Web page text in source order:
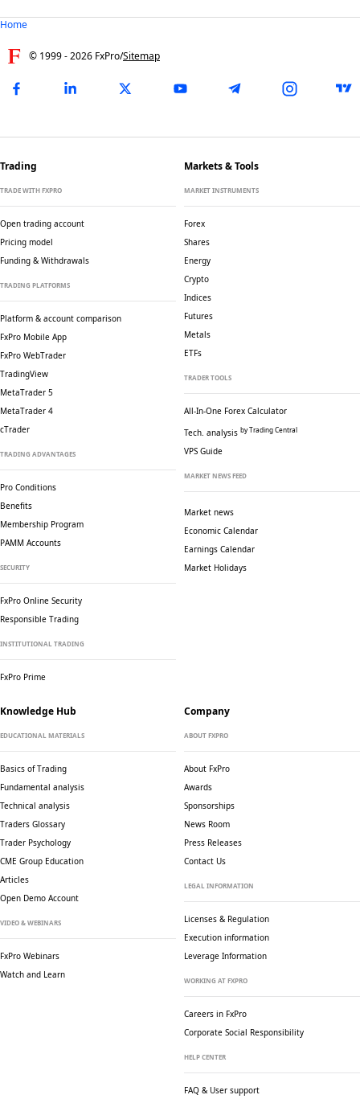
Home
© 1999 -2026 FxPro/Sitemap
Trading
TRADE WITH FXPRO
Open trading account
Pricing model
Funding & Withdrawals
TRADING PLATFORMS
Platform & account comparison
FxPro Mobile App
FxPro WebTrader
TradingView
MetaTrader 5
MetaTrader 4
cTrader
TRADING ADVANTAGES
Pro Conditions
Benefits
Membership Program
PAMM Accounts
SECURITY
FxPro Online Security
Responsible Trading
INSTITUTIONAL TRADING
FxPro Prime
Markets & Tools
MARKET INSTRUMENTS
Forex
Shares
Energy
Crypto
Indices
Futures
Metals
ETFs
TRADER TOOLS
All-In-One Forex Calculator
Tech. analysis by Trading Central
VPS Guide
MARKET NEWS FEED
Market news
Economic Calendar
Earnings Calendar
Market Holidays
Knowledge Hub
EDUCATIONAL MATERIALS
Basics of Trading
Fundamental analysis
Technical analysis
Traders Glossary
Trader Psychology
CME Group Education
Articles
Open Demo Account
VIDEO & WEBINARS
FxPro Webinars
Watch and Learn
Company
ABOUT FXPRO
About FxPro
Awards
Sponsorships
News Room
Press Releases
Contact Us
LEGAL INFORMATION
Licenses & Regulation
Execution information
Leverage Information
WORKING AT FXPRO
Careers in FxPro
Corporate Social Responsibility
HELP CENTER
FAQ & User support